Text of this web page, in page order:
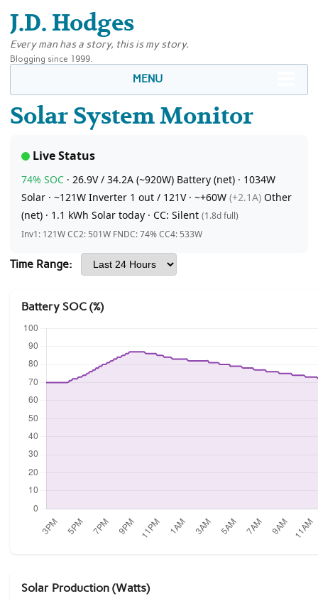
J.D. Hodges
Every man has a story, this is my story.
Blogging since 1999.
MENU
Solar System Monitor
Live Status
74% SOC · 26.9V/ 34.2A (~920W) Battery (net) · 1034W
Solar · ~121W Inverter 1 out / 121V · ~+60W (+2.1A) Other
(net) · 1.1 kWh Solar today · CC: Silent (1.8d full)
Inv1: 121W CC2: 501W FNDC: 74% CC4: 533W
Time Range:
Battery SOC (%)
Solar Production (Watts)